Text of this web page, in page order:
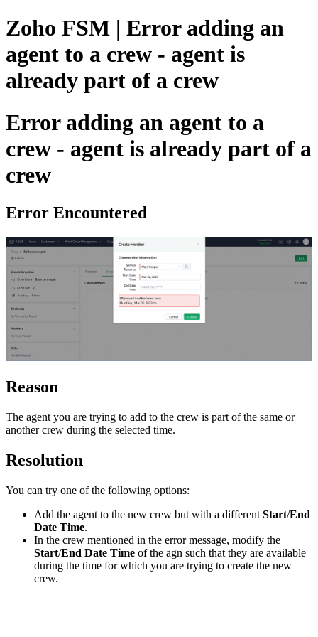
Zoho FSM | Error adding an
agent to a crew - agent is
already part of a crew
Error adding an agent to a
crew - agent is already part of a
crew
Error Encountered
Reason
The agent you are trying to add to the crew is part of the same or
another crew during the selected time.
Resolution
You can try one of the following options:
Add the agent to the new crew but with a different Start/End
Date Time.
In the crew mentioned in the error message, modify the
Start/End Date Time of the agn such that they are available
during the time for which you are trying to create the new
crew.